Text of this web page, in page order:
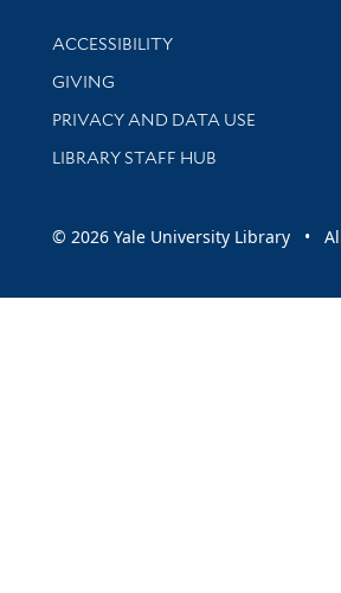
Library Information
ACCESSIBILITY
GIVING
PRIVACY AND DATA USE
LIBRARY STAFF HUB
© 2026 Yale University Library •